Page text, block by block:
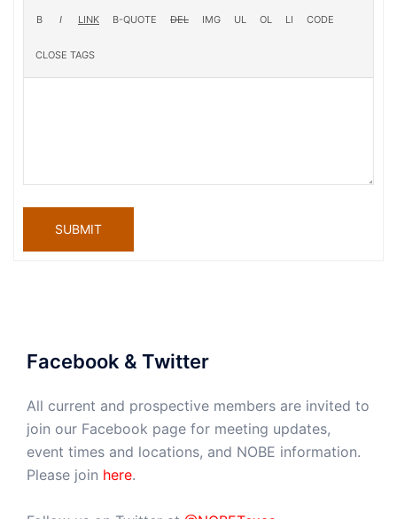
SUBMIT
Facebook & Twitter
All current and prospective members are invited to
join our Facebook page for meeting updates,
event times and locations, and NOBE information.
Please join here.